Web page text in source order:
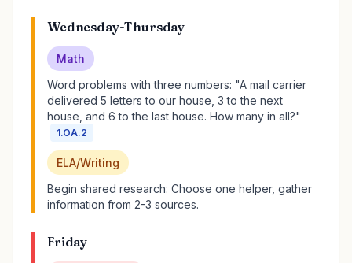
Wednesday-Thursday
Math
Word problems with three numbers: "A mail carrier
delivered 5 letters to our house, 3 to the next
house, and 6 to the last house. How many in all?"
1.OA.2
ELA/Writing
Begin shared research: Choose one helper, gather
information from 2-3 sources.
Friday